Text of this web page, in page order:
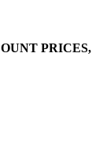
PRICES,